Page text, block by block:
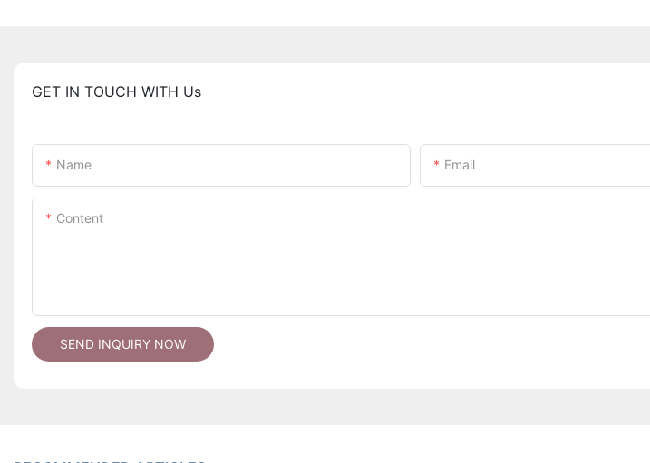
GET IN TOUCH WITH Us
Name Email
Content
SEND INQUIRY NOW